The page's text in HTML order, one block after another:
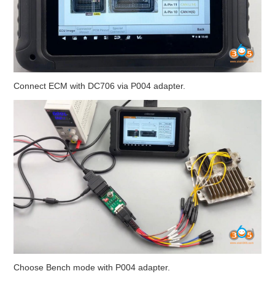
BMW BDC3
BMW BDC2
Connect ECM with DC706 via P004 adapter.
Choose Bench mode with P004 adapter.